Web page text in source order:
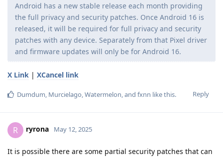
Android has a new stable release each month providing
the full privacy and security patches. Once Android 16 is
released, it will be required for full privacy and security
patches with any device. Separately from that Pixel driver
and firmware updates will only be for Android 16.
X Link | XCancel link
Reply
Dumdum Murcielago Watermelon , and fxnn like this.
R ryrona May 12, 2025
It is possible there are some partial security patches that can